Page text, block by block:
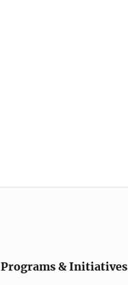
Programs & Initiatives